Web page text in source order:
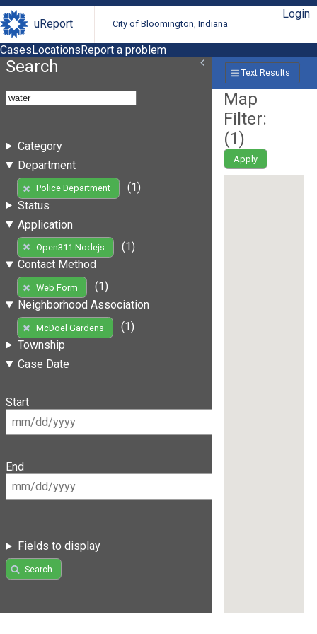
uReport City of Bloomington, Indiana
Login
CasesLocationsReport a problem
Search
Category
Department
Police Department
(1)
Status
Application
Open311 Nodejs
(1)
Contact Method
Web Form
(1)
Neighborhood Association
McDoel Gardens
(1)
Township
Case Date
Start
End
Fields to display
Search
Text Results
Map
Filter:
(1)
Apply